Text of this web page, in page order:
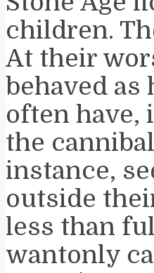
children.
At their
behaved as
often have,
the
instance,
outside
less than
wantonly